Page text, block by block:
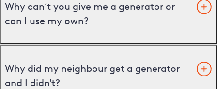
Why can’t you give me a generator or
can I use my own?
Why did my neighbour get a generator
and I didn't?